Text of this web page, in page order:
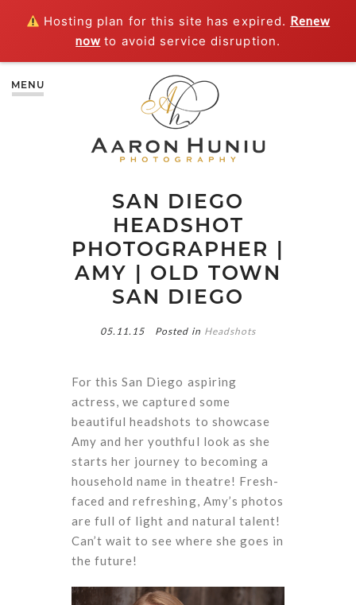
Hosting plan for this site has expired. Renew
now to avoid service disruption.
MENU
SAN DIEGO
HEADSHOT
PHOTOGRAPHER |
AMY | OLD TOWN
SAN DIEGO
05.11.15 Posted in Headshots
For this San Diego aspiring
actress, we captured some
beautiful headshots to showcase
Amy and her youthful look as she
starts her journey to becoming a
household name in theatre! Fresh-
faced and refreshing, Amy’s photos
are full of light and natural talent!
Can’t wait to see where she goes in
the future!